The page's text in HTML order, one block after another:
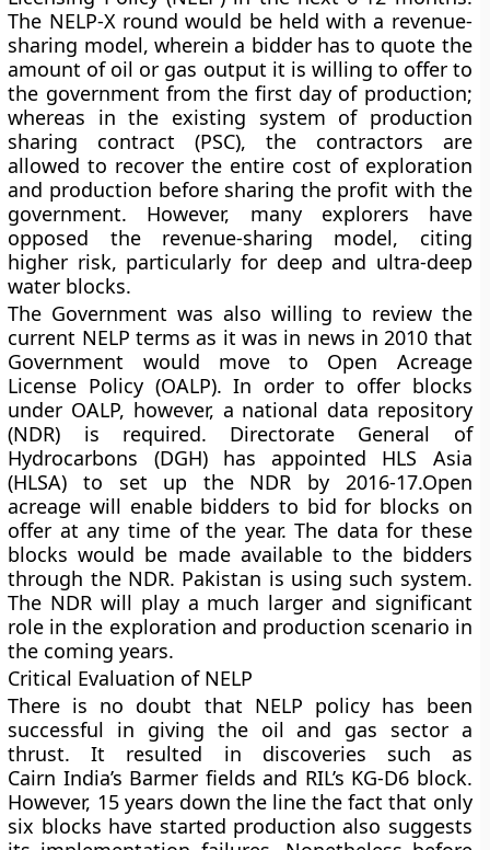
The NELP-X round would be held with a revenue-
sharing model, wherein a bidder has to quote the
amount of oil or gas output it is willing to offer to
the government from the first day of production;
whereas in the existing system of production
sharing contract (PSC), the contractors are
allowed to recover the entire cost of exploration
and production before sharing the profit with the
government. However, many explorers have
opposed the revenue-sharing model, citing
higher risk, particularly for deep and ultra-deep
water blocks.
The Government was also willing to review the
current NELP terms as it was in news in 2010 that
Government would move to Open Acreage
License Policy (OALP). In order to offer blocks
under OALP, however, a national data repository
(NDR) is required. Directorate General of
Hydrocarbons (DGH) has appointed HLS Asia
(HLSA) to set up the NDR by 2016-17.Open
acreage will enable bidders to bid for blocks on
offer at any time of the year. The data for these
blocks would be made available to the bidders
through the NDR. Pakistan is using such system.
The NDR will play a much larger and significant
role in the exploration and production scenario in
the coming years.
Critical Evaluation of NELP
There is no doubt that NELP policy has been
successful in giving the oil and gas sector a
thrust. It resulted in discoveries such as
Cairn India’s Barmer fields and RIL’s KG-D6 block.
However, 15 years down the line the fact that only
six blocks have started production also suggests